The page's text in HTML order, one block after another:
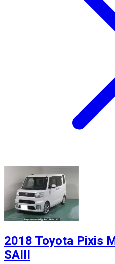
2018 Toyota Pixis
SAIII